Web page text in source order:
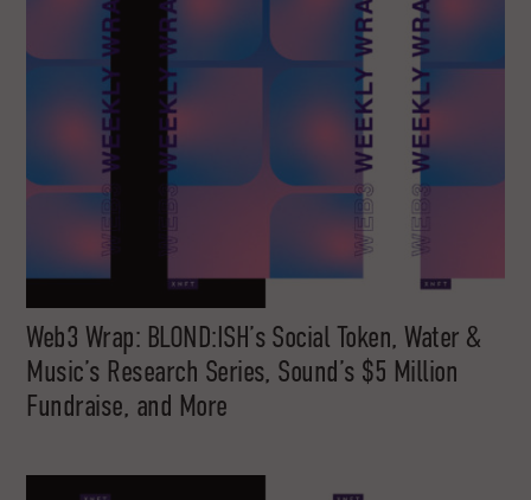
Web3 Wrap: BLOND:ISH’s Social Token, Water &
Music’s Research Series, Sound’s $5 Million
Fundraise, and More